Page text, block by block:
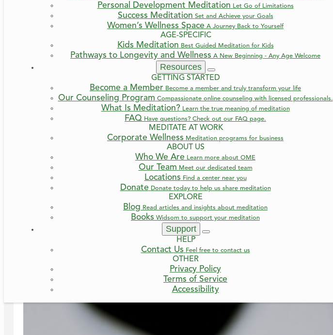
Personal Development Meditation Let Go of Limitations
Success Meditation Set and Achieve your Goals
Women’s Wellness Space A Journey Back to Yourself
AGE-SPECIFIC
Kids Meditation Best Guided Meditation for Kids
Pathways to Longevity and Wellness A New Beginning - Any Age Welcome
Resources
GETTING STARTED
Become a Member Become a member and truly transform your life
Our Counseling Program Compassionate online counseling with licensed professionals.
What Is Meditation? Learn the true meaning of meditation
FAQ Have questions? Check out our FAQ page.
MEDITATE AT WORK
Corporate Wellness Meditation programs for business
ABOUT US
Who We Are Learn more about OME
Our Team Meet our dedicated team
Locations Find a center near you
Donate Donate today to help us share meditation
EXPLORE
Blog Read articles and insights about meditation
Books Widsom to support your meditation
Support
HELP
Contact Us Feel free to contact us
OTHER
Privacy Policy
Terms of Service
Accessibility